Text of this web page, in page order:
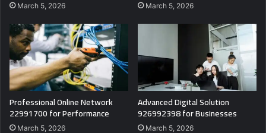
March 5, 2026 March 5, 2026
Professional Online Network
22991700 for Performance
March 5, 2026
Advanced Digital Solution
926992398 for Businesses
March 5, 2026